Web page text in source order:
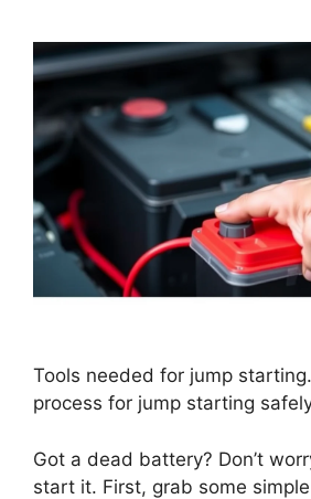
Tools needed for jump
process for jump starting
Got a dead battery? Don’t
start it. First, grab some